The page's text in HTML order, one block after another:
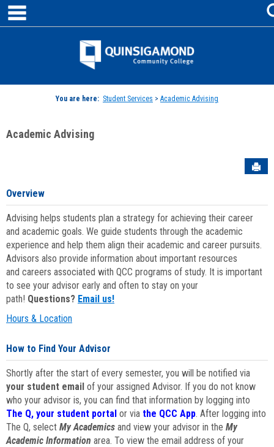
Skip
content
Jenzabar
You are here: Student Services > Academic Advising
Academic Advising
Overview
Advising helps students plan a strategy for achieving their career
and academic goals. We guide students through the academic
experience and help them align their academic and career pursuits.
Advisors also provide information about important resources
and careers associated with QCC programs of study. It is important
to see your advisor early and often to stay on your
path! Questions? Email us!
Hours & Location
How to Find Your Advisor
Shortly after the start of every semester, you will be notified via
your student email of your assigned Advisor. If you do not know
who your advisor is, you can find that information by logging into
The Q, your student portal or via the QCC App. After logging into
The Q, select My Academics and view your advisor in the My
Academic Information area. To view the email address of your